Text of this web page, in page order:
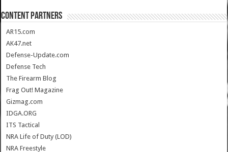
CONTENT PARTNERS
AR15.com
AK47.net
Defense-Update.com
Defense Tech
The Firearm Blog
Frag Out! Magazine
Gizmag.com
IDGA.ORG
ITS Tactical
NRA Life of Duty (LOD)
NRA Freestyle